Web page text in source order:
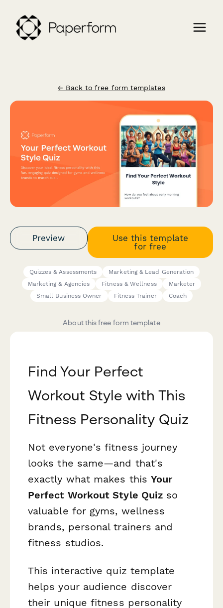
← Back to free form templates
Preview
Use this template
for free
Quizzes & Assessments
Marketing & Lead Generation
Marketing & Agencies
Fitness & Wellness
Marketer
Small Business Owner
Fitness Trainer Coach
About this free form template
Find Your Perfect
Workout Style with This
Fitness Personality Quiz
Not everyone's fitness journey
looks the same—and that's
exactly what makes this Your
Perfect Workout Style Quiz so
valuable for gyms, wellness
brands, personal trainers and
fitness studios.
This interactive quiz template
helps your audience discover
their unique fitness personality